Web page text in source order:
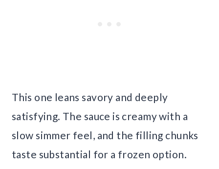
This one leans savory and deeply
satisfying. The sauce is creamy with a
slow simmer feel, and the filling chunks
taste substantial for a frozen option.